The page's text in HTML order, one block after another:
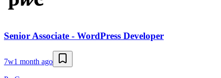
Senior Associate - WordPress Developer
7w1 month ago